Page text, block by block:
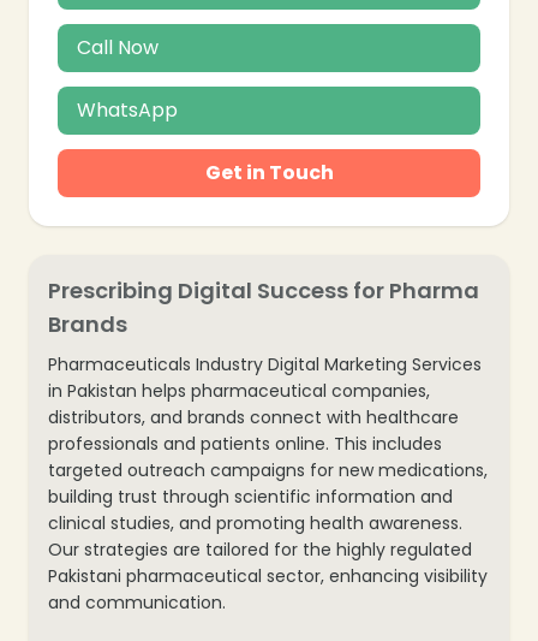
Call Now
WhatsApp
Get in Touch
Prescribing Digital Success for Pharma
Brands
Pharmaceuticals Industry Digital Marketing Services
in Pakistan helps pharmaceutical companies,
distributors, and brands connect with healthcare
professionals and patients online. This includes
targeted outreach campaigns for new medications,
building trust through scientific information and
clinical studies, and promoting health awareness.
Our strategies are tailored for the highly regulated
Pakistani pharmaceutical sector, enhancing visibility
and communication.